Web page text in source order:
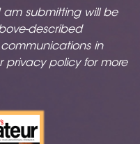
submitting will be
described
in
privacy policyfor more